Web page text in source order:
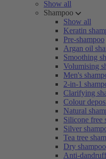
Show all
Shampoo
Show all
Keratin
Pre-shampoo
Argan oil
Smoothing
Volumising
Men's
2-in-1
Clarifying
Colour
Natural
Silicone free
Silver
Tea tree
Dry shampoo
Anti-